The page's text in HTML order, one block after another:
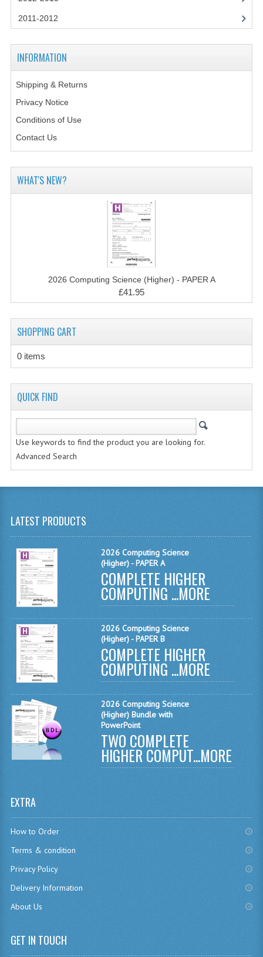
2016-2017
COMPUTING SCIENCE
COMPUTING
COMPUTING SCIENCE
INFORMATION SYSTEMS
2013-2014
CHEMISTRY
COMPUTING
COMPUTING SCIENCE
2012-2013
CHEMISTRY
COMPUTING STUDIES
2011-2012
CHEMISTRY
COMPUTING
COMPUTING STUDIES
ENGLISH
INFO. SYS.
MATHEMATICS
MODERN LANGUAGES
FRENCH
2011-2012
INFORMATION
Shipping & Returns
Privacy Notice
Conditions of Use
Contact Us
WHAT'S NEW?
2026 Computing Science (Higher) - PAPER A
£41.95
SHOPPING CART
0 items
QUICK FIND
Use keywords to find the product you are looking for.
Advanced Search
LATEST PRODUCTS
2026 Computing Science
(Higher) - PAPER A
COMPLETE HIGHER
COMPUTING ...MORE
2026 Computing Science
(Higher) - PAPER B
COMPLETE HIGHER
COMPUTING ...MORE
2026 Computing Science
(Higher) Bundle with
PowerPoint
TWO COMPLETE
HIGHER COMPUT...MORE
EXTRA
How to Order
Terms & condition
Privacy Policy
Delivery Information
About Us
GET IN TOUCH